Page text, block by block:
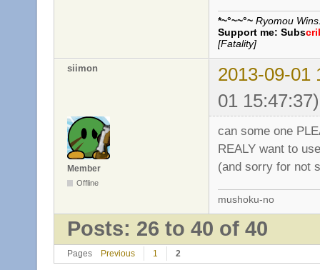
*~°~~°~ Ryomou
Support me: Subs
[Fatality]
siimon
2013-09-01
01 15:47:37)
Member
Offline
can some one
REALY want to
(and sorry for not
mushoku-no
Posts: 26 to 40 of 40
Pages Previous 1 2